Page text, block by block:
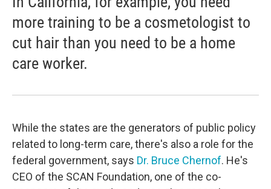
more training to be a cosmetologist to
cut hair than you need to be a home
care worker.
While the states are the generators of public policy
related to long-term care, there's also a role for the
federal government, says Dr. Bruce Chernof. He's
CEO of the SCAN Foundation, one of the co-